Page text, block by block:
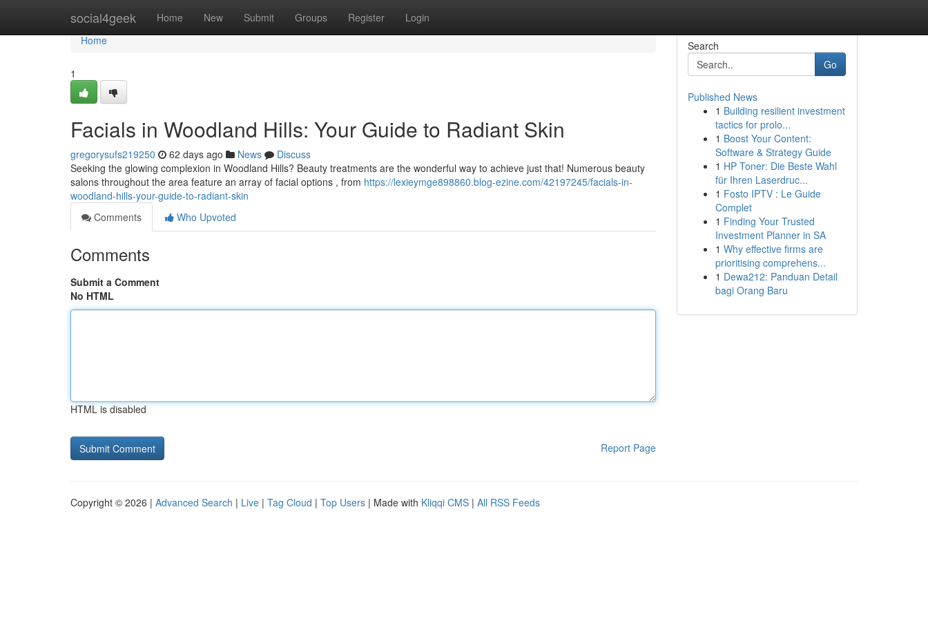
social4geek Home New Submit Groups Register Login
Home
Home
1
Facials in Woodland Hills: Your Guide to Radiant Skin
gregorysufs219250 62 days ago News
Discuss
Seeking the glowing complexion in Woodland Hills? Beauty treatments are the wonderful way to achieve just that! Numerous beauty
salons throughout the area feature an array of facial options , from https://lexieymge898860.blog-ezine.com/42197245/facials-in-
woodland-hills-your-guide-to-radiant-skin
Comments
Who Upvoted
Comments
Submit a Comment
No HTML
HTML is disabled
Report Page
Search
Go
Published News
1 Building resilient investment
tactics for prolo...
1 Boost Your Content:
Software & Strategy Guide
1 HP Toner: Die Beste Wahl
für Ihren Laserdruc...
1 Fosto IPTV : Le Guide
Complet
1 Finding Your Trusted
Investment Planner in SA
1 Why effective firms are
prioritising comprehens...
1 Dewa212: Panduan Detail
bagi Orang Baru
Copyright © 2026 | Advanced Search | Live | Tag Cloud | Top Users | Made with Kliqqi CMS | All RSS Feeds